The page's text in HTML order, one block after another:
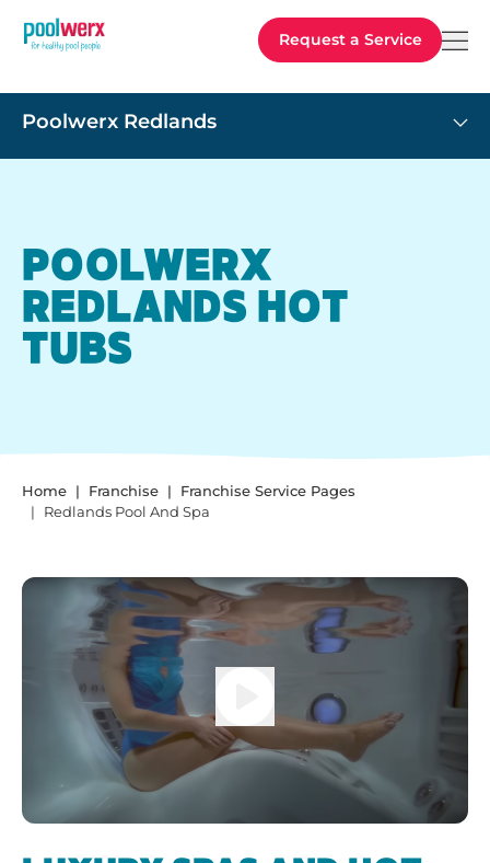
Poolwerx Request a Service
Poolwerx Redlands
POOLWERX
REDLANDS HOT
TUBS
Home Franchise
Franchise Service Pages
Redlands Pool And Spa